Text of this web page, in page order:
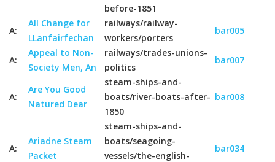
before-1851
A:
All Change for
LLanfairfechan
railways/railway-
workers/porters
bar005
A:
Appeal to Non-
Society Men, An
railways/trades-unions-
politics
bar007
A:
Are You Good
Natured Dear
steam-ships-and-
boats/river-boats-after-
1850
bar008
A:
Ariadne Steam
Packet
steam-ships-and-
boats/seagoing-
vessels/the-english-
bar034